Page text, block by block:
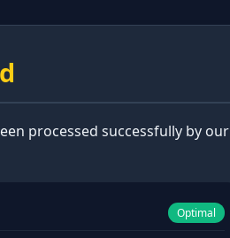
processed successfully by our
Optimal